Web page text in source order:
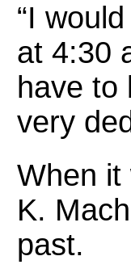
“I
at 4:30
have to
very
When it
K.
past.